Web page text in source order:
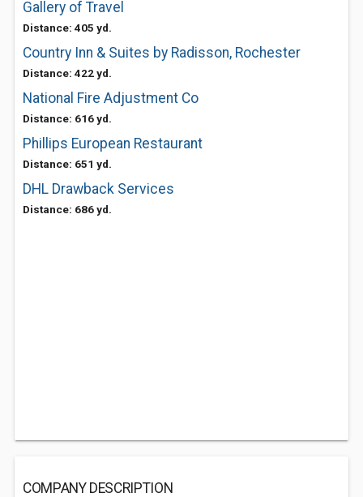
Gallery of Travel
Distance: 405 yd.
Country Inn & Suites by Radisson, Rochester
Distance: 422 yd.
National Fire Adjustment Co
Distance: 616 yd.
Phillips European Restaurant
Distance: 651 yd.
DHL Drawback Services
Distance: 686 yd.
COMPANY DESCRIPTION